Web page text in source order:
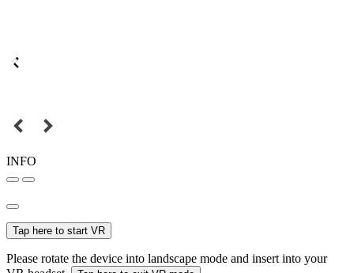
INFO
Tap here to start VR
Please rotate the device into landscape mode and insert into your